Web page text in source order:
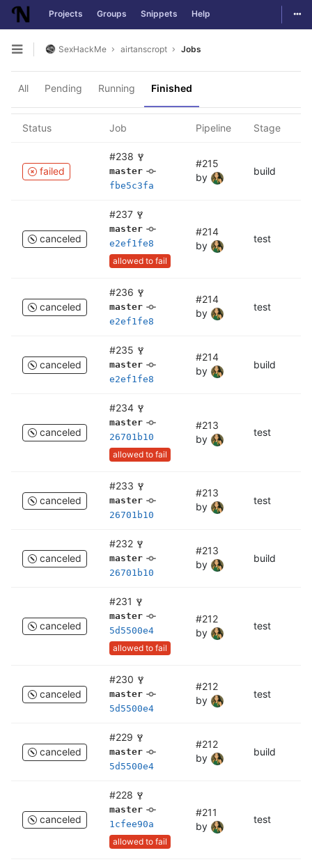
Skip to content
Projects Groups Snippets Help
Open sidebar
SexHackMe airtanscropt Jobs
All Pending Running Finished
Status Job Pipeline Stage
failed
#238
master
fbe5c3fa
#215
by
build
canceled
#237
master
e2ef1fe8
allowed to fail
#214
by
test
canceled
#236
master
e2ef1fe8
#214
by
test
canceled
#235
master
e2ef1fe8
#214
by
build
canceled
#234
master
26701b10
allowed to fail
#213
by
test
canceled
#233
master
26701b10
#213
by
test
canceled
#232
master
26701b10
#213
by
build
canceled
#231
master
5d5500e4
allowed to fail
#212
by
test
canceled
#230
master
5d5500e4
#212
by
test
canceled
#229
master
5d5500e4
#212
by
build
canceled
#228
master
1cfee90a
allowed to fail
#211
by
test